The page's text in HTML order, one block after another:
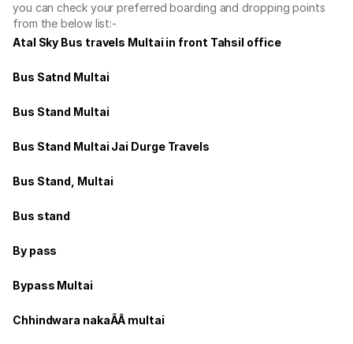
you can check your preferred boarding and dropping points
from the below list:-
Atal Sky Bus travels Multai in front Tahsil office
Bus Satnd Multai
Bus Stand Multai
Bus Stand Multai Jai Durge Travels
Bus Stand, Multai
Bus stand
By pass
Bypass Multai
Chhindwara nakaÃÂ multai